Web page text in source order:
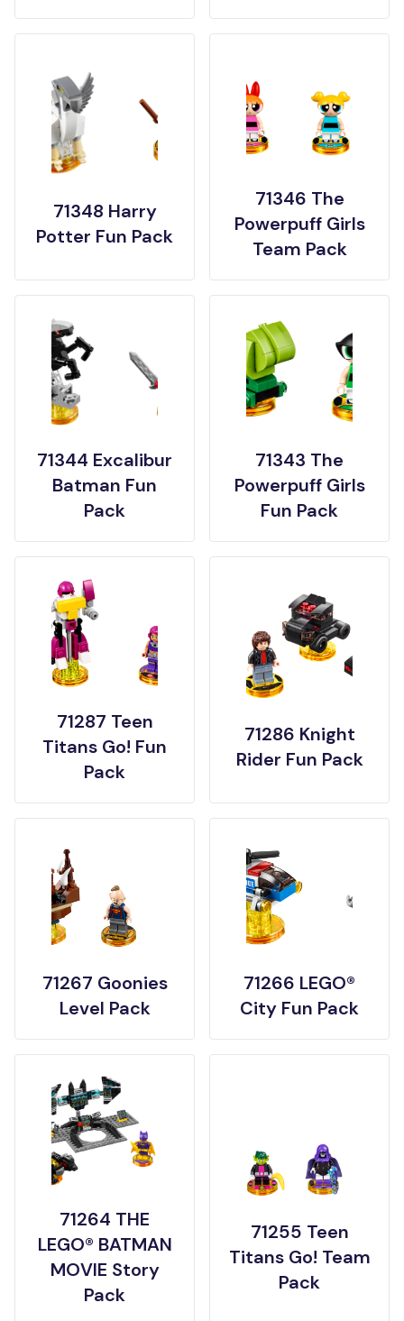
71348 Harry
Potter Fun Pack
71346 The
Powerpuff Girls
Team Pack
71344 Excalibur
Batman Fun
Pack
71343 The
Powerpuff Girls
Fun Pack
71287 Teen
Titans Go! Fun
Pack
71286 Knight
Rider Fun Pack
71267 Goonies
Level Pack
71266 LEGO®
City Fun Pack
71264 THE
LEGO® BATMAN
MOVIE Story
Pack
71255 Teen
Titans Go! Team
Pack